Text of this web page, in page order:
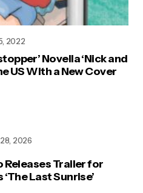
2022
Novella ‘Nick and
US With a New Cover
Releases Trailer for
‘The Last Sunrise’
2026